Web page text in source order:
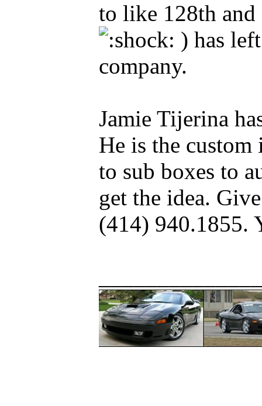
to like 128th and
) has
company.
Jamie Tijerina
He is the
to sub boxes to
get the idea.
(414) 940.1855.